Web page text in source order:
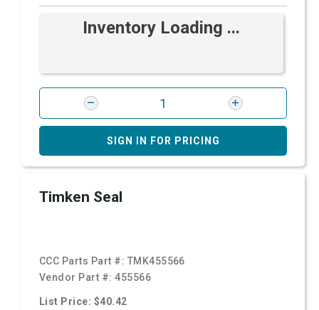
Inventory Loading ...
SIGN IN FOR PRICING
Timken Seal
CCC Parts Part #: TMK455566
Vendor Part #:455566
List Price: $40.42